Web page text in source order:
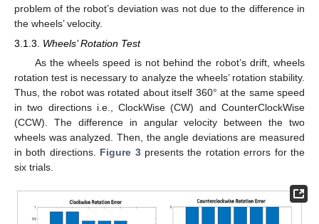
problem of the robot’s deviation was not due to the difference in
the wheels’ velocity.
3.1.3. Wheels’ Rotation Test
As the wheels speed is not behind the robot’s drift, wheels
rotation test is necessary to analyze the wheels’ rotation stability.
Thus, the robot was rotated about itself 360° at the same speed
in two directions i.e., ClockWise (CW) and CounterClockWise
(CCW). The difference in angular velocity between the two
wheels was analyzed. Then, the angle deviations are measured
in both directions. Figure 3presents the rotation errors for the
six trials.